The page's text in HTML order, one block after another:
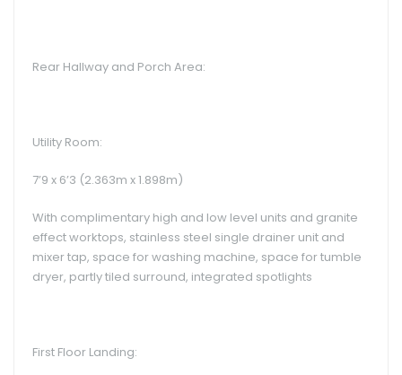
Rear Hallway and Porch Area:
Utility Room:
7’9 x 6’3 (2.363m x 1.898m)
With complimentary high and low level units and granite
effect worktops, stainless steel single drainer unit and
mixer tap, space for washing machine, space for tumble
dryer, partly tiled surround, integrated spotlights
First Floor Landing: